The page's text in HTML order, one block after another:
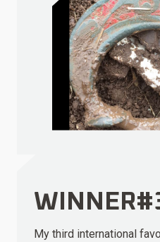
My third international